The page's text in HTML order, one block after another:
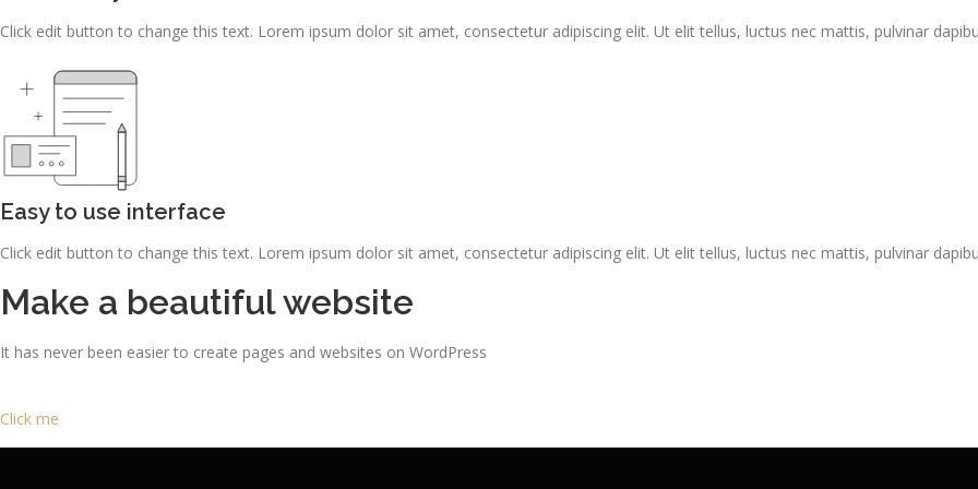
Click edit button to change this text. Lorem ipsum dolor sit amet, consectetur adipiscing elit. Ut elit tellus, luctus nec mattis, pulvinar
Easy to use interface
Click edit button to change this text. Lorem ipsum dolor sit amet, consectetur adipiscing elit. Ut elit tellus, luctus nec mattis, pulvinar
Make a beautiful website
It has never been easier to create pages and websites on WordPress
Click me